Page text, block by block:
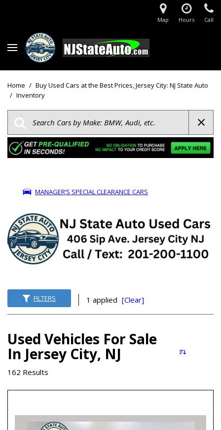
Map Hours Call
Home / Buy Used Cars at the Best Prices, Jersey City: NJ State Auto
/ Inventory
MANAGER’S SPECIAL CLEARANCE CARS
FILTERS 1 applied [Clear]
Used Vehicles For Sale
In Jersey City, NJ
162 Results